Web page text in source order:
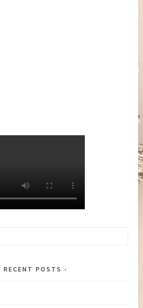
RECENT POSTS